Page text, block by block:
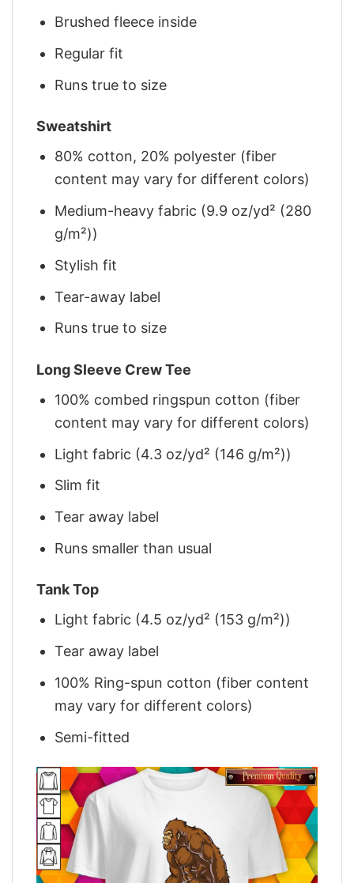
Brushed fleece inside
Regular fit
Runs true to size
Sweatshirt
80% cotton, 20% polyester (fiber
content may vary for different colors)
Medium-heavy fabric (9.9 oz/yd² (280
g/m²))
Stylish fit
Tear-away label
Runs true to size
Long Sleeve Crew Tee
100% combed ringspun cotton (fiber
content may vary for different colors)
Light fabric (4.3 oz/yd² (146 g/m²))
Slim fit
Tear away label
Runs smaller than usual
Tank Top
Light fabric (4.5 oz/yd² (153 g/m²))
Tear away label
100% Ring-spun cotton (fiber content
may vary for different colors)
Semi-fitted